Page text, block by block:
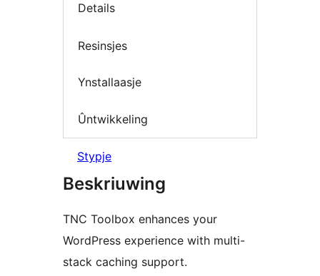
Details
Resinsjes
Ynstallaasje
Ûntwikkeling
Stypje
Beskriuwing
TNC Toolbox enhances your
WordPress experience with multi-
stack caching support.